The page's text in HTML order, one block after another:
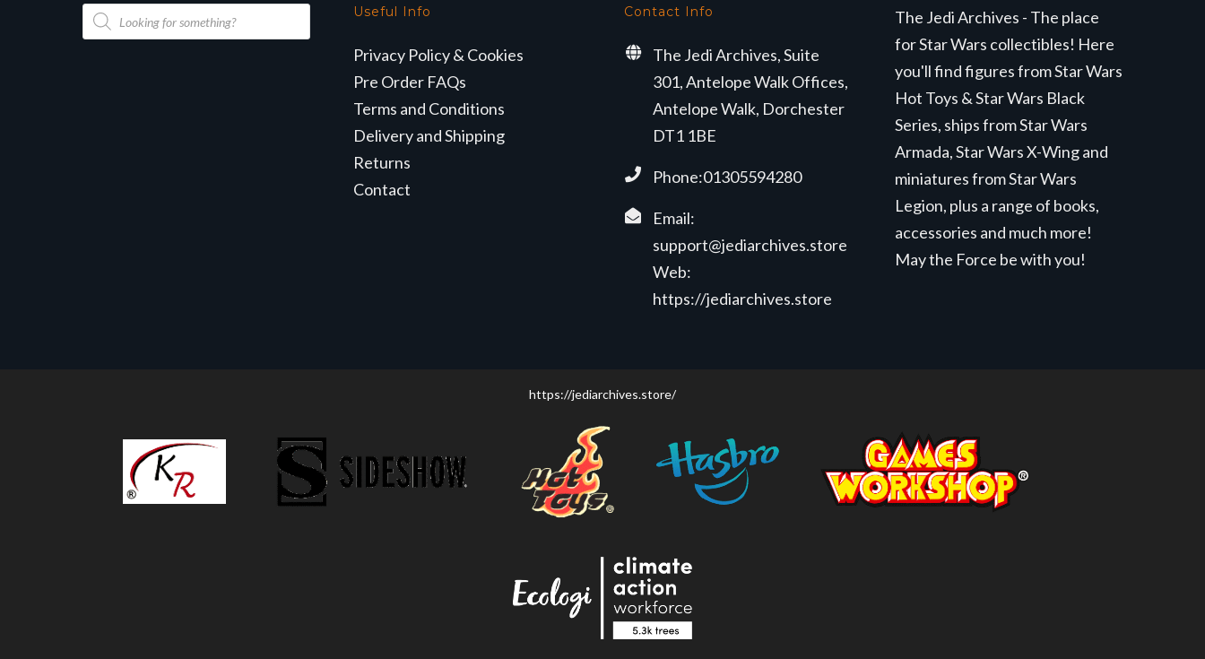
Products
search
Useful Info
Privacy Policy & Cookies
Pre Order FAQs
Terms and Conditions
Delivery and Shipping
Returns
Contact
Contact Info
The Jedi Archives, Suite
301, Antelope Walk Offices,
Antelope Walk, Dorchester
DT1 1BE
Phone:01305594280
Email:
support@jediarchives.store
Web:
https://jediarchives.store
The Jedi Archives - The place
for Star Wars collectibles! Here
you'll find figures from Star Wars
Hot Toys & Star Wars Black
Series, ships from Star Wars
Armada, Star Wars X-Wing and
miniatures from Star Wars
Legion, plus a range of books,
accessories and much more!
May the Force be with you!
https://jediarchives.store/